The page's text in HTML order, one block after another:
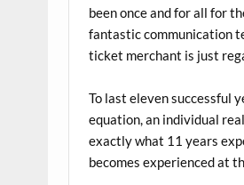
been once and for all for
fantastic communication
ticket merchant is just
To last eleven successful
equation, an individual
exactly what 11 years
becomes experienced at